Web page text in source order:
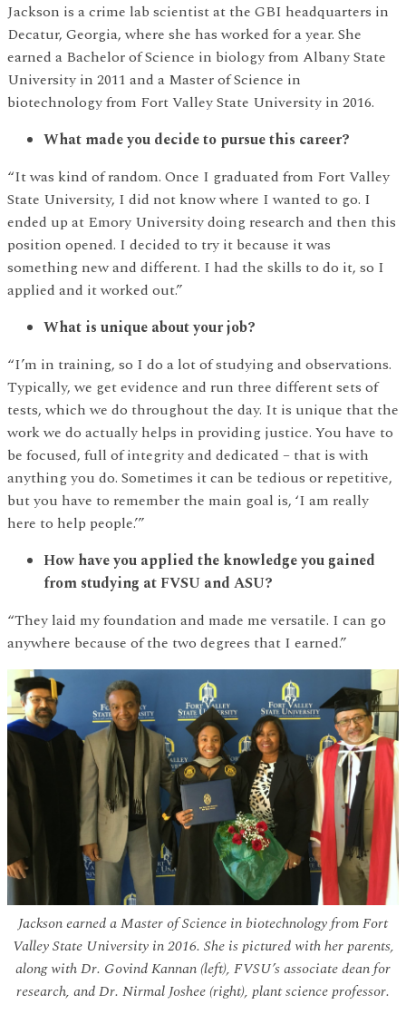
Jackson is a crime lab scientist at the GBI headquarters in
Decatur, Georgia, where she has worked for a year. She
earned a Bachelor of Science in biology from Albany State
University in 2011 and a Master of Science in
biotechnology from Fort Valley State University in 2016.
What made you decide to pursue this career?
“It was kind of random. Once I graduated from Fort Valley
State University, I did not know where I wanted to go. I
ended up at Emory University doing research and then this
position opened. I decided to try it because it was
something new and different. I had the skills to do it, so I
applied and it worked out.”
What is unique about your job?
“I’m in training, so I do a lot of studying and observations.
Typically, we get evidence and run three different sets of
tests, which we do throughout the day. It is unique that the
work we do actually helps in providing justice. You have to
be focused, full of integrity and dedicated – that is with
anything you do. Sometimes it can be tedious or repetitive,
but you have to remember the main goal is, ‘I am really
here to help people.’”
How have you applied the knowledge you gained
from studying at FVSU and ASU?
“They laid my foundation and made me versatile. I can go
anywhere because of the two degrees that I earned.”
Jackson earned a Master of Science in biotechnology from Fort
Valley State University in 2016. She is pictured with her parents,
along with Dr. Govind Kannan (left), FVSU’s associate dean for
research, and Dr. Nirmal Joshee (right), plant science professor.